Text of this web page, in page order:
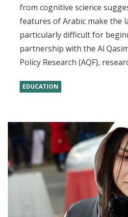
from cognitive science
features of Arabic make the
particularly difficult for
partnership with the Al
Policy Research (AQF),
EDUCATION